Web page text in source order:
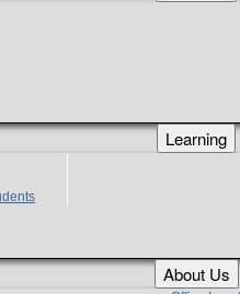
Learning
About Us